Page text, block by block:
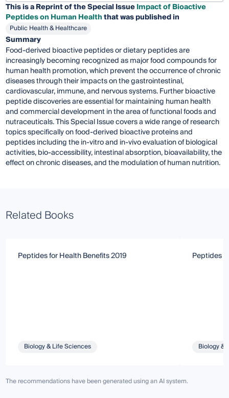
This is a Reprint of the Special IssueImpact of Bioactive
Peptides on Human Healththat was published in
Public Health & Healthcare
Summary
Food-derived bioactive peptides or dietary peptides are
increasingly becoming recognized as major food compounds for
human health promotion, which prevent the occurrence of chronic
diseases through their impacts on the gastrointestinal,
cardiovascular, immune, and nervous systems. Further bioactive
peptide discoveries are essential for maintaining human health
and commercial development in the area of functional foods and
nutraceuticals. This Special Issue covers a wide range of research
topics specifically on food-derived bioactive proteins and
peptides including the in-vitro and in-vivo evaluation of biological
activities, bio-accessibility, intestinal absorption, bioavailability, the
effect on chronic diseases, and the modulation of human nutrition.
Related Books
Peptides for Health Benefits 2019
Biology & Life Sciences
Peptides
Biology &
The recommendations have been generated using an AI system.